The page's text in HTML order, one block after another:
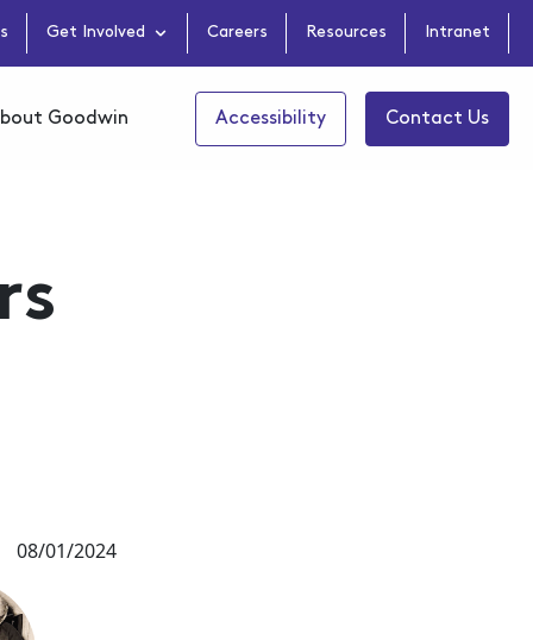
Get Involved Careers Resources Intranet
Goodwin Accessibility Contact Us
08/01/2024